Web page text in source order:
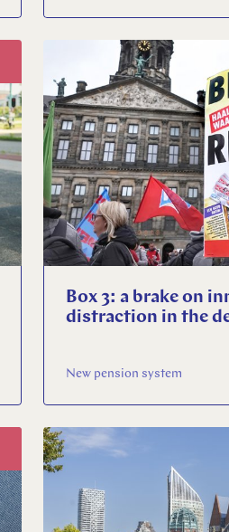
Select
English
Box 3: a brake on
distraction in the
New pension system